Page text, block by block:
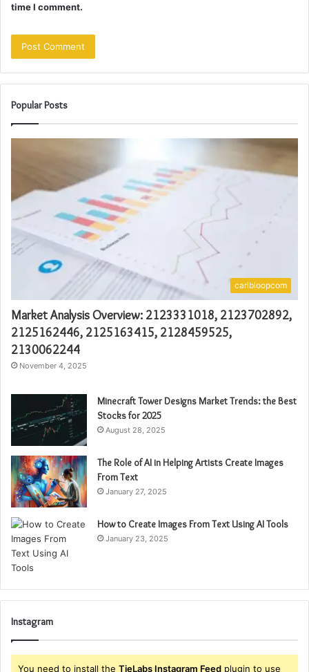
time I comment.
Popular Posts
caribloopcom
Market Analysis Overview: 2123331018, 2123702892,
2125162446, 2125163415, 2128459525,
2130062244
November 4, 2025
Minecraft Tower Designs Market Trends: the Best
Stocks for 2025
August 28, 2025
The Role of AI in Helping Artists Create Images
From Text
January 27, 2025
How to Create Images From Text Using AI Tools
January 23, 2025
Instagram
You need to install the TieLabs Instagram Feed plugin to use